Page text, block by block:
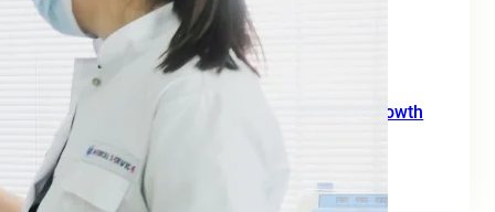
SEO Agency for B2B: A Practical Growth
Blueprint for European Businesses in 2026
June 10, 2026
SEO for Moving Companies: A Practical Growth
Guide for 2026
June 2, 2026